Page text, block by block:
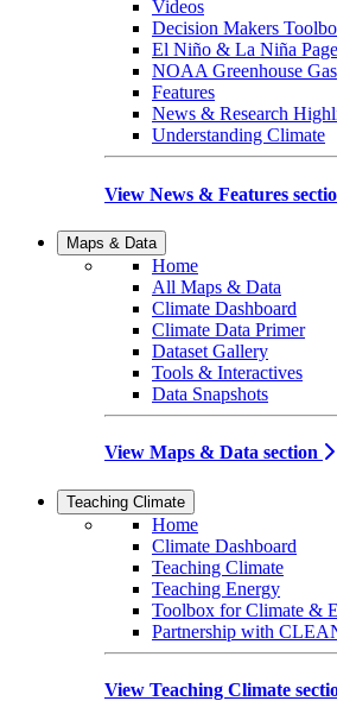
Videos
Decision Makers
El Niño & La Niña Page
NOAA Greenhouse Gas
Features
News & Research
Understanding Climate
View News & Features
Maps & Data
Home
All Maps & Data
Climate Dashboard
Climate Data Primer
Dataset Gallery
Tools & Interactives
Data Snapshots
View Maps & Data section
Teaching Climate
Home
Climate Dashboard
Teaching Climate
Teaching Energy
Toolbox for Climate &
Partnership with
View Teaching Climate